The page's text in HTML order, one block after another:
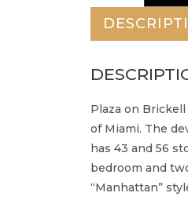
Plaza on
of Miami. The
has 43 and 56
bedroom and
“Manhattan”